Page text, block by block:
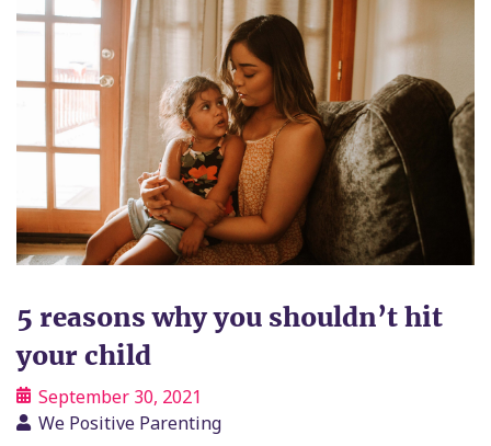
5 reasons why you shouldn’t hit
your child
September 30, 2021
We Positive Parenting